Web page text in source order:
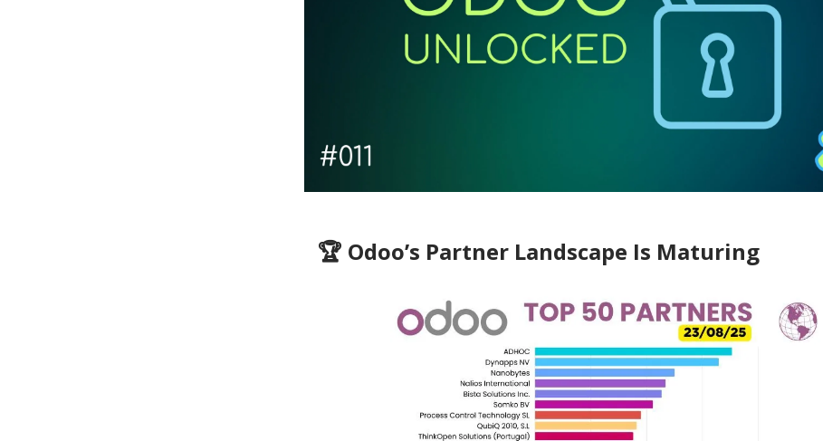
🏆 Odoo’s Partner Landscape Is Maturing